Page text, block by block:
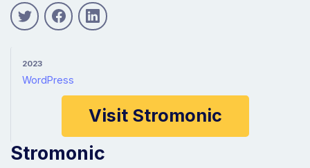
2023
WordPress
Visit Stromonic
Stromonic